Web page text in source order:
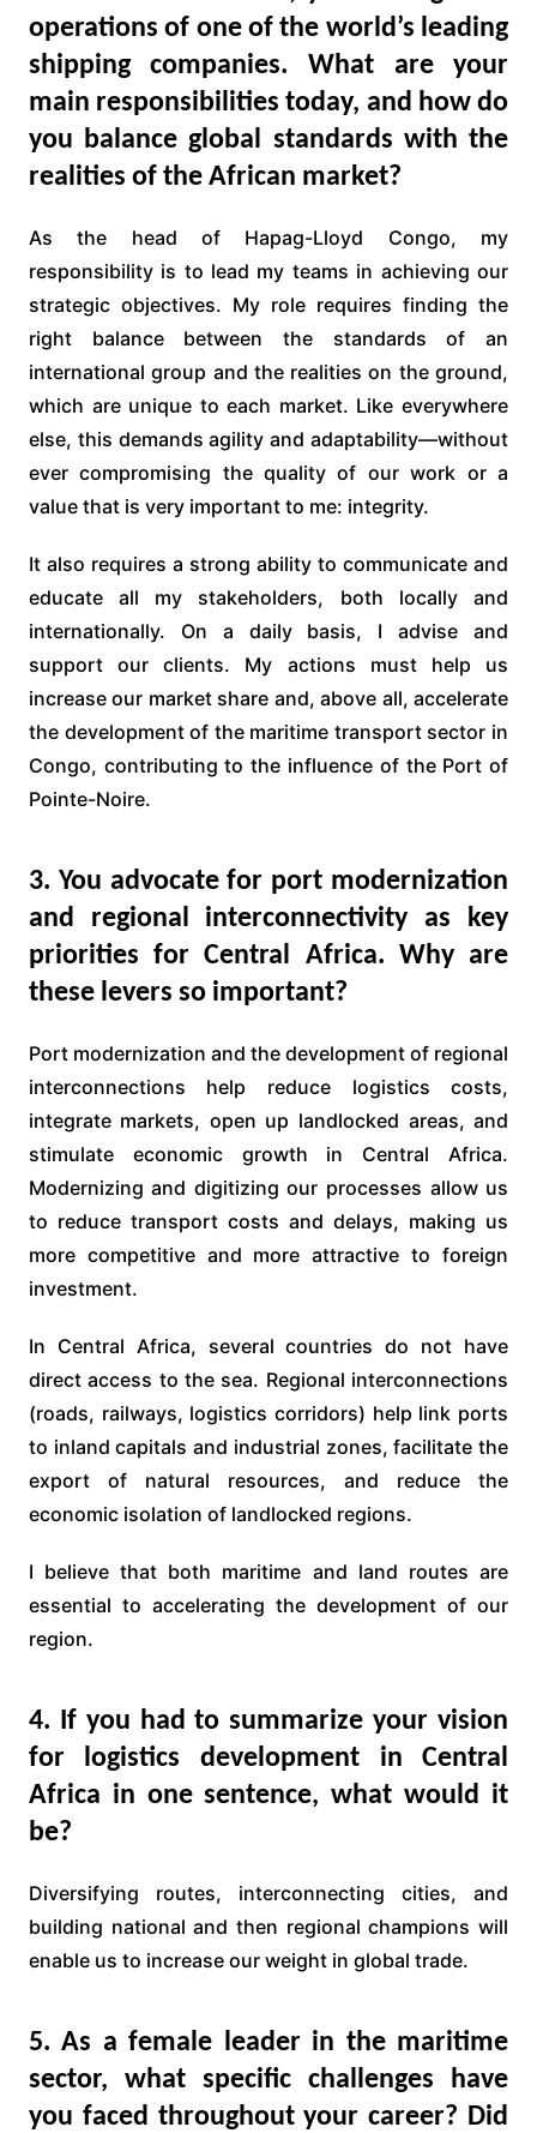
operations of one of the world’s leading
shipping companies. What are your
main responsibilities today, and how do
you balance global standards with the
realities of the African market?
As the head of Hapag-Lloyd Congo, my
responsibility is to lead my teams in achieving our
strategic objectives. My role requires finding the
right balance between the standards of an
international group and the realities on the ground,
which are unique to each market. Like everywhere
else, this demands agility and adaptability—without
ever compromising the quality of our work or a
value that is very important to me: integrity.
It also requires a strong ability to communicate and
educate all my stakeholders, both locally and
internationally. On a daily basis, I advise and
support our clients. My actions must help us
increase our market share and, above all, accelerate
the development of the maritime transport sector in
Congo, contributing to the influence of the Port of
Pointe-Noire.
3. You advocate for port modernization
and regional interconnectivity as key
priorities for Central Africa. Why are
these levers so important?
Port modernization and the development of regional
interconnections help reduce logistics costs,
integrate markets, open up landlocked areas, and
stimulate economic growth in Central Africa.
Modernizing and digitizing our processes allow us
to reduce transport costs and delays, making us
more competitive and more attractive to foreign
investment.
In Central Africa, several countries do not have
direct access to the sea. Regional interconnections
(roads, railways, logistics corridors) help link ports
to inland capitals and industrial zones, facilitate the
export of natural resources, and reduce the
economic isolation of landlocked regions.
I believe that both maritime and land routes are
essential to accelerating the development of our
region.
4. If you had to summarize your vision
for logistics development in Central
Africa in one sentence, what would it
be?
Diversifying routes, interconnecting cities, and
building national and then regional champions will
enable us to increase our weight in global trade.
5. As a female leader in the maritime
sector, what specific challenges have
you faced throughout your career? Did